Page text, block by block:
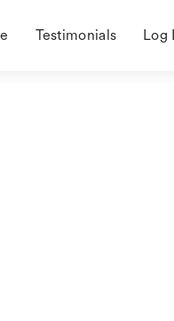
Testimonials Log